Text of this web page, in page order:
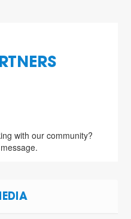
with our community?